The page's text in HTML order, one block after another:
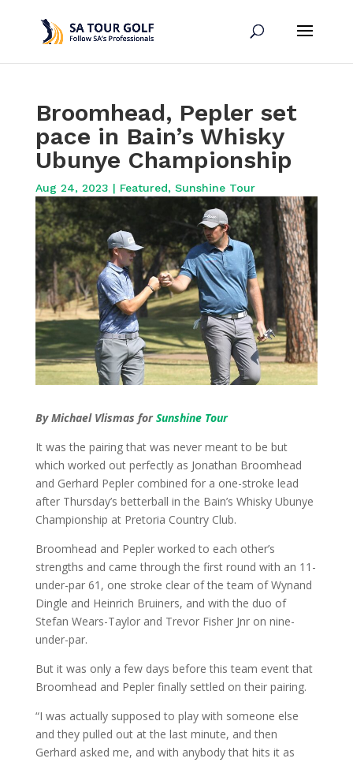
Broomhead, Pepler set
pace in Bain’s Whisky
Ubunye Championship
Aug 24, 2023 | Featured, Sunshine Tour
By Michael Vlismas forSunshine Tour
It was the pairing that was never meant to be but
which worked out perfectly as Jonathan Broomhead
and Gerhard Pepler combined for a one-stroke lead
after Thursday’s betterball in the Bain’s Whisky Ubunye
Championship at Pretoria Country Club.
Broomhead and Pepler worked to each other’s
strengths and came through the first round with an 11-
under-par 61, one stroke clear of the team of Wynand
Dingle and Heinrich Bruiners, and with the duo of
Stefan Wears-Taylor and Trevor Fisher Jnr on nine-
under-par.
But it was only a few days before this team event that
Broomhead and Pepler finally settled on their pairing.
“I was actually supposed to play with someone else
and they pulled out at the last minute, and then
Gerhard asked me, and with anybody that hits it as